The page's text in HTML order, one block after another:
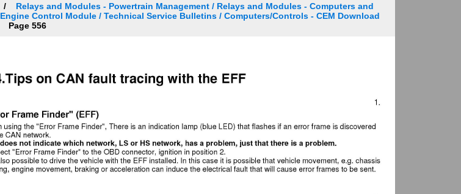
Relays and Modules - Powertrain Management / Relays and Modules - Computers and
Engine Control Module / Technical Service Bulletins / Computers/Controls - CEM Download
Page 556